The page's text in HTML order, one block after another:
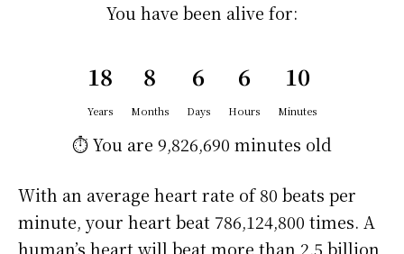
You have been alive for:
18
Years
8
Months
6
Days
6
Hours
10
Minutes
⏱️ You are 9,826,690 minutes old
With an average heart rate of 80 beats per
minute, your heart beat 786,124,800 times. A
human’s heart will beat more than 2.5 billion